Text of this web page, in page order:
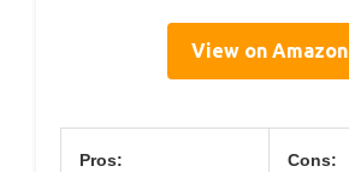
View on Amazon
Pros: Cons: